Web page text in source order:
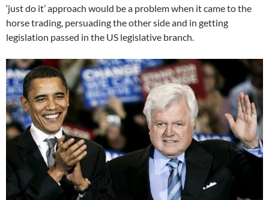
‘just do it’ approach would be a problem when it came to the
horse trading, persuading the other side and in getting
legislation passed in the US legislative branch.